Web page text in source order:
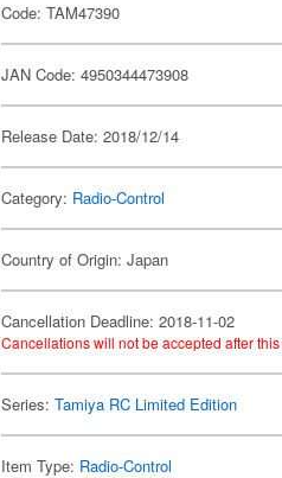
Code: TAM47390
JAN Code: 4950344473908
Release Date: 2018/12/14
Category: Radio-Control
Country of Origin: Japan
Cancellation Deadline: 2018-11-02
Cancellations will not be accepted after
Series:Tamiya RC Limited Edition
Item Type: Radio-Control